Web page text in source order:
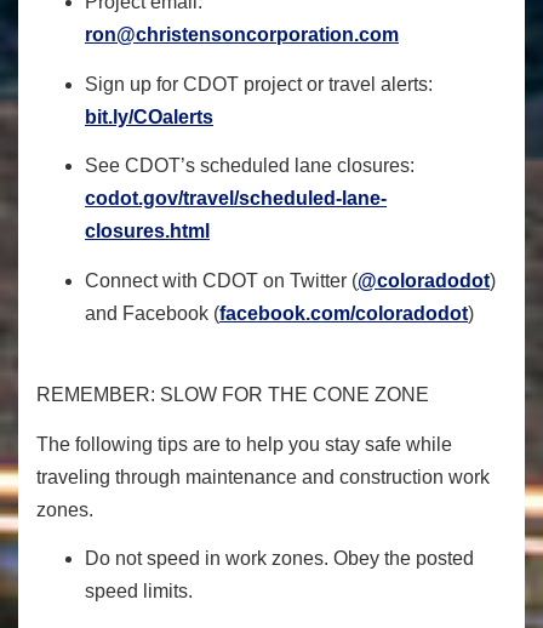
ron@christensoncorporation.com
Sign up for CDOT project or travel alerts:
bit.ly/COalerts
See CDOT’s scheduled lane closures:
codot.gov/travel/scheduled- lane-
closures.html
Connect with CDOT on Twitter (@coloradodot)
and Facebook (facebook.com/coloradodot)
REMEMBER: SLOW FOR THE CONE ZONE
The following tips are to help you stay safe while
traveling through maintenance and construction work
zones.
Do not speed in work zones. Obey the posted
speed limits.